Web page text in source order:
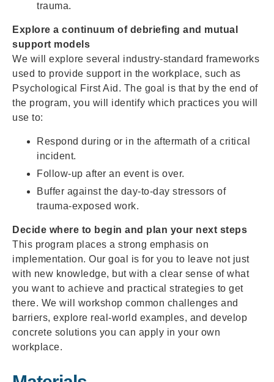
trauma.
Explore a continuum of debriefing and mutual
support models
We will explore several industry-standard frameworks
used to provide support in the workplace, such as
Psychological First Aid. The goal is that by the end of
the program, you will identify which practices you will
use to:
Respond during or in the aftermath of a critical
incident.
Follow-up after an event is over.
Buffer against the day-to-day stressors of
trauma-exposed work.
Decide where to begin and plan your next steps
This program places a strong emphasis on
implementation. Our goal is for you to leave not just
with new knowledge, but with a clear sense of what
you want to achieve and practical strategies to get
there. We will workshop common challenges and
barriers, explore real-world examples, and develop
concrete solutions you can apply in your own
workplace.